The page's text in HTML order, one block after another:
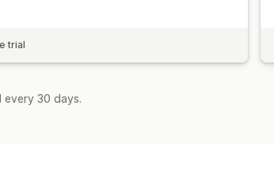
trial
every 30 days.